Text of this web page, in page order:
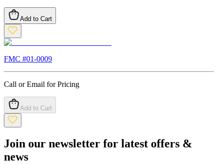
Add to Cart
FMC #01-0009
Call or Email for Pricing
Add to Cart
Join our newsletter for latest offers &
news